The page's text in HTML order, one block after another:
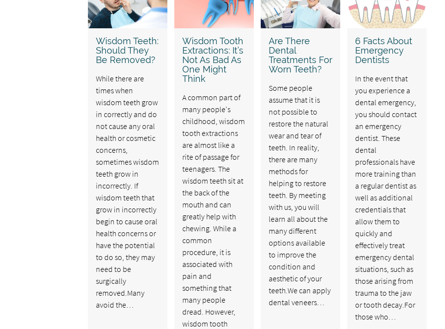
Wisdom Teeth:
Should They
Be Removed?
While there are
times when
wisdom teeth grow
in correctly and do
not cause any oral
health or cosmetic
concerns,
sometimes wisdom
teeth grow in
incorrectly. If
wisdom teeth that
grow in incorrectly
begin to cause oral
health concerns or
have the potential
to do so, they may
need to be
surgically
removed.Many
avoid the…
Wisdom Tooth
Extractions: It’s
Not As Bad As
One Might
Think
A common part of
many people's
childhood, wisdom
tooth extractions
are almost like a
rite of passage for
teenagers. The
wisdom teeth sit at
the back of the
mouth and can
greatly help with
chewing. While a
common
procedure, it is
associated with
pain and
something that
many people
dread. However,
wisdom tooth
Are There
Dental
Treatments For
Worn Teeth?
Some people
assume that it is
not possible to
restore the natural
wear and tear of
teeth. In reality,
there are many
methods for
helping to restore
teeth. By meeting
with us, you will
learn all about the
many different
options available
to improve the
condition and
aesthetic of your
teeth.We can apply
dental veneers…
6 Facts About
Emergency
Dentists
In the event that
you experience a
dental emergency,
you should contact
an emergency
dentist. These
dental
professionals have
more training than
a regular dentist as
well as additional
credentials that
allow them to
quickly and
effectively treat
emergency dental
situations, such as
those arising from
trauma to the jaw
or tooth decay.For
those who…